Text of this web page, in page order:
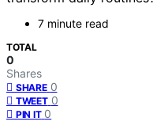
7 minute read
TOTAL
0
Shares
SHARE 0
TWEET 0
PIN IT 0